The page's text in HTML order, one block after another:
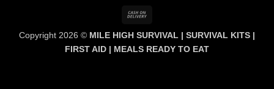
Delivery
Copyright 2026 © MILE HIGH SURVIVAL | SURVIVAL KITS |
FIRST AID | MEALS READY TO EAT